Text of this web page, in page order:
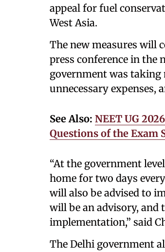
appeal for fuel
West Asia.
The new measures will
press conference in the
government was
unnecessary expenses,
See Also: NEET UG
Questions of the Exam
“At the government
home for two days
will also be advised to
will be an advisory,
implementation,” said
The Delhi government